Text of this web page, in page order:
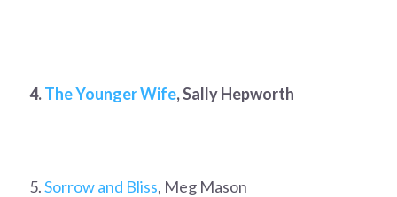
4.The Younger Wife, Sally Hepworth
5.Sorrow and Bliss, Meg Mason